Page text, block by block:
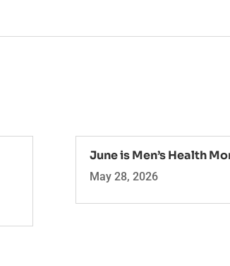
June is Men’s Health
May 28, 2026